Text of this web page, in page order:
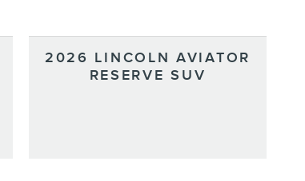
2026 LINCOLN AVIATOR
RESERVE SUV